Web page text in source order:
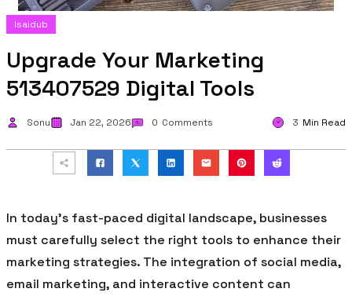
Isaidub
Upgrade Your Marketing
513407529 Digital Tools
Sonu Jan 22, 2026 0 Comments 3 Min Read
In today’s fast-paced digital landscape, businesses
must carefully select the right tools to enhance their
marketing strategies. The integration of social media,
email marketing, and interactive content can